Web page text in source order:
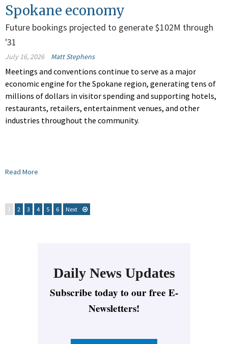
Spokane economy
Future bookings projected to generate $102M through
'31
July 16, 2026 Matt Stephens
Meetings and conventions continue to serve as a major
economic engine for the Spokane region, generating tens of
millions of dollars in visitor spending and supporting hotels,
restaurants, retailers, entertainment venues, and other
industries throughout the community.
Read More
1 2 3 4 5 6 Next
Daily News Updates
Subscribe today to our free E-
Newsletters!